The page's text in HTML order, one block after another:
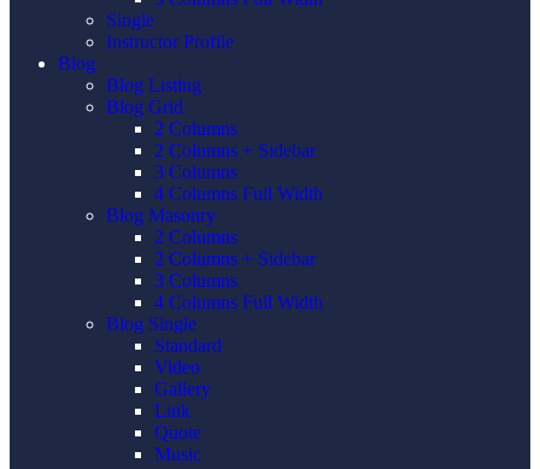
Single
Instructor Profile
Blog
Blog Listing
Blog Grid
2 Columns
2 Columns + Sidebar
3 Columns
4 Columns Full Width
Blog Masonry
2 Columns
2 Columns + Sidebar
3 Columns
4 Columns Full Width
Blog Single
Standard
Video
Gallery
Link
Quote
Music